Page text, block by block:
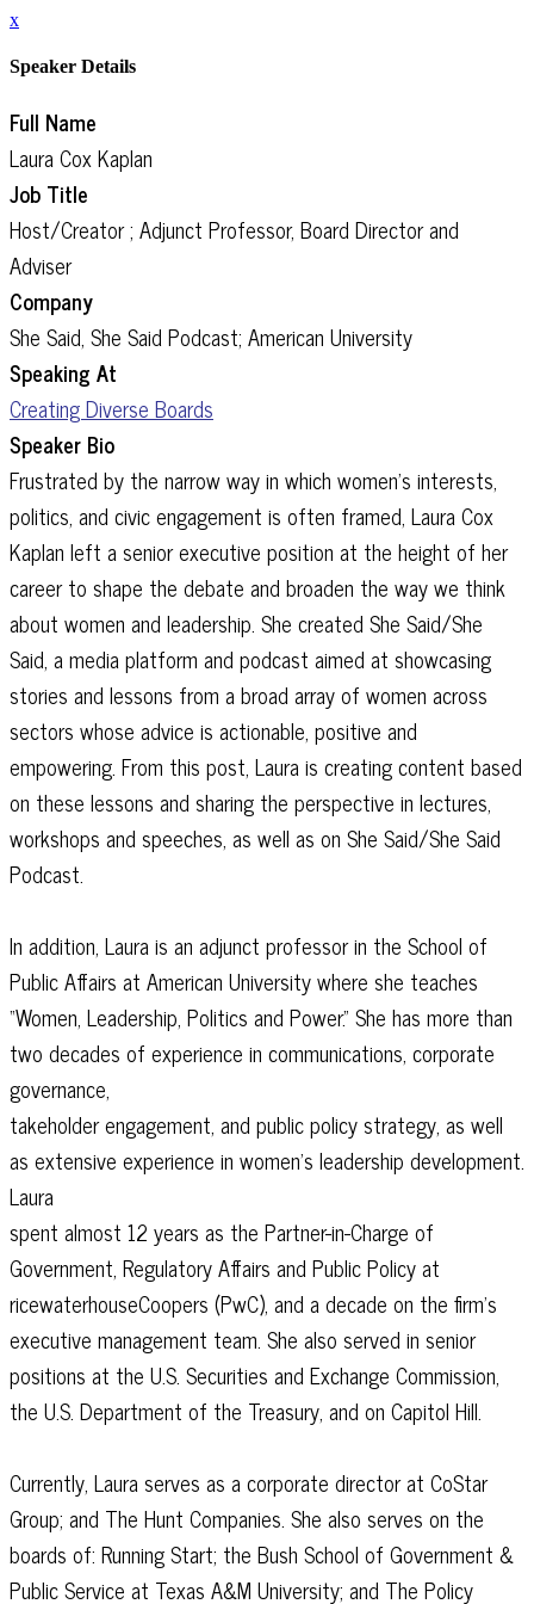
x
Speaker Details
Full Name
Laura Cox Kaplan
Job Title
Host/Creator ; Adjunct Professor, Board Director and
Adviser
Company
She Said, She Said Podcast; American University
Speaking At
Creating Diverse Boards
Speaker Bio
Frustrated by the narrow way in which women’s interests,
politics, and civic engagement is often framed, Laura Cox
Kaplan left a senior executive position at the height of her
career to shape the debate and broaden the way we think
about women and leadership. She created She Said/She
Said, a media platform and podcast aimed at showcasing
stories and lessons from a broad array of women across
sectors whose advice is actionable, positive and
empowering. From this post, Laura is creating content based
on these lessons and sharing the perspective in lectures,
workshops and speeches, as well as on She Said/She Said
Podcast.
In addition, Laura is an adjunct professor in the School of
Public Affairs at American University where she teaches
“Women, Leadership, Politics and Power.” She has more than
two decades of experience in communications, corporate
governance,
takeholder engagement, and public policy strategy, as well
as extensive experience in women’s leadership development.
Laura
spent almost 12 years as the Partner-in-Charge of
Government, Regulatory Affairs and Public Policy at
ricewaterhouseCoopers (PwC), and a decade on the firm’s
executive management team. She also served in senior
positions at the U.S. Securities and Exchange Commission,
the U.S. Department of the Treasury, and on Capitol Hill.
Currently, Laura serves as a corporate director at CoStar
Group; and The Hunt Companies. She also serves on the
boards of: Running Start; the Bush School of Government &
Public Service at Texas A&M University; and The Policy